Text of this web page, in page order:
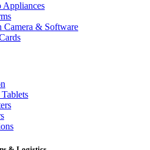
Appliances
Camera & Software